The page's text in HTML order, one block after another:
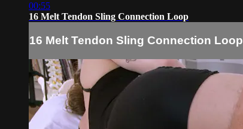
00:55
16 Melt Tendon Sling Connection Loop
16 Melt Tendon Sling Connection Loop